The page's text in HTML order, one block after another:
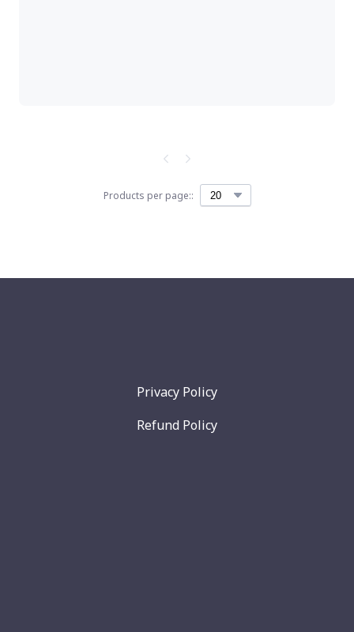
Products per page::
Privacy Policy
Refund Policy